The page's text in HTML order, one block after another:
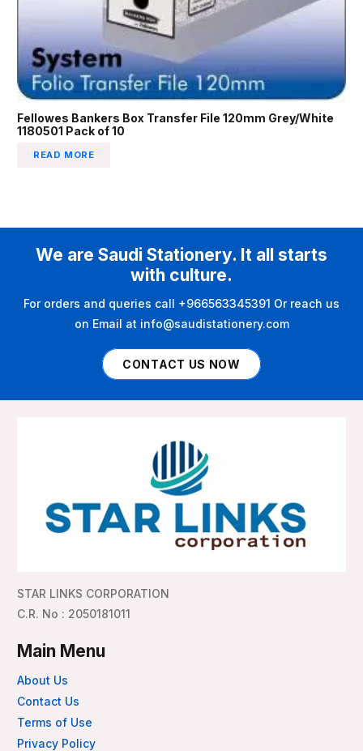
Fellowes Bankers Box Transfer File 120mm Grey/White
1180501 Pack of 10
READ MORE
We are Saudi Stationery. It all starts
with culture.
For orders and queries call +966563345391 Or reach us
on Email at info@saudistationery.com
CONTACT US NOW
STAR LINKS CORPORATION
C.R. No : 2050181011
Main Menu
About Us
Contact Us
Terms of Use
Privacy Policy